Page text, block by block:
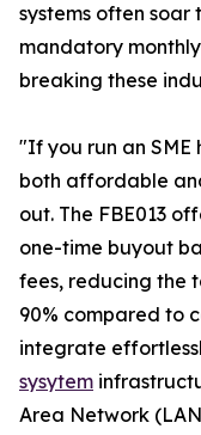
systems often
mandatory monthly
breaking these
"If you run an
both affordable
out. The FBE013
one-time buyout
fees, reducing the
90% compared to
integrate
sysytem
Area Network